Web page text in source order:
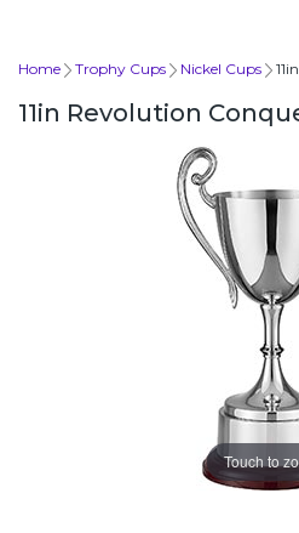
Home Trophy Cups Nickel Cups
11in Revolution
Touch to